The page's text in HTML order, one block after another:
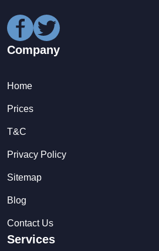
Company
Home
Prices
T&C
Privacy Policy
Sitemap
Blog
Contact Us
Services